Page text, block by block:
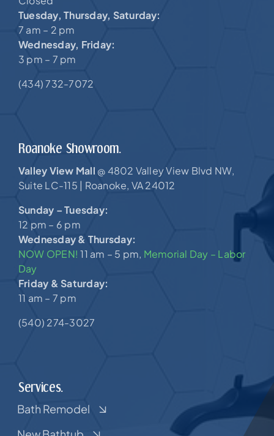
Tuesday, Thursday, Saturday:
7 am – 2 pm
Wednesday, Friday:
3 pm – 7 pm
(434) 732-7072
Roanoke Showroom.
Valley View Mall @ 4802 Valley View Blvd NW,
Suite LC-115 | Roanoke, VA 24012
Sunday – Tuesday:
12 pm – 6 pm
Wednesday & Thursday:
NOW OPEN!11 am – 5 pm, Memorial Day – Labor
Day
Friday & Saturday:
11 am – 7 pm
(540) 274-3027
Services.
Bath Remodel